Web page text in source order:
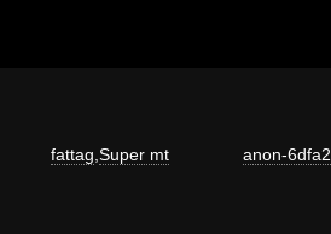
fattag Super mt anon-6dfa2